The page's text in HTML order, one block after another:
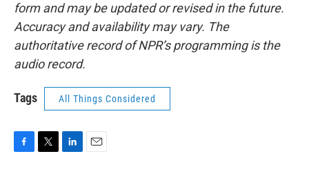
form and may be updated or revised in the future.
Accuracy and availability may vary. The
authoritative record of NPR’s programming is the
audio record.
Tags All Things Considered